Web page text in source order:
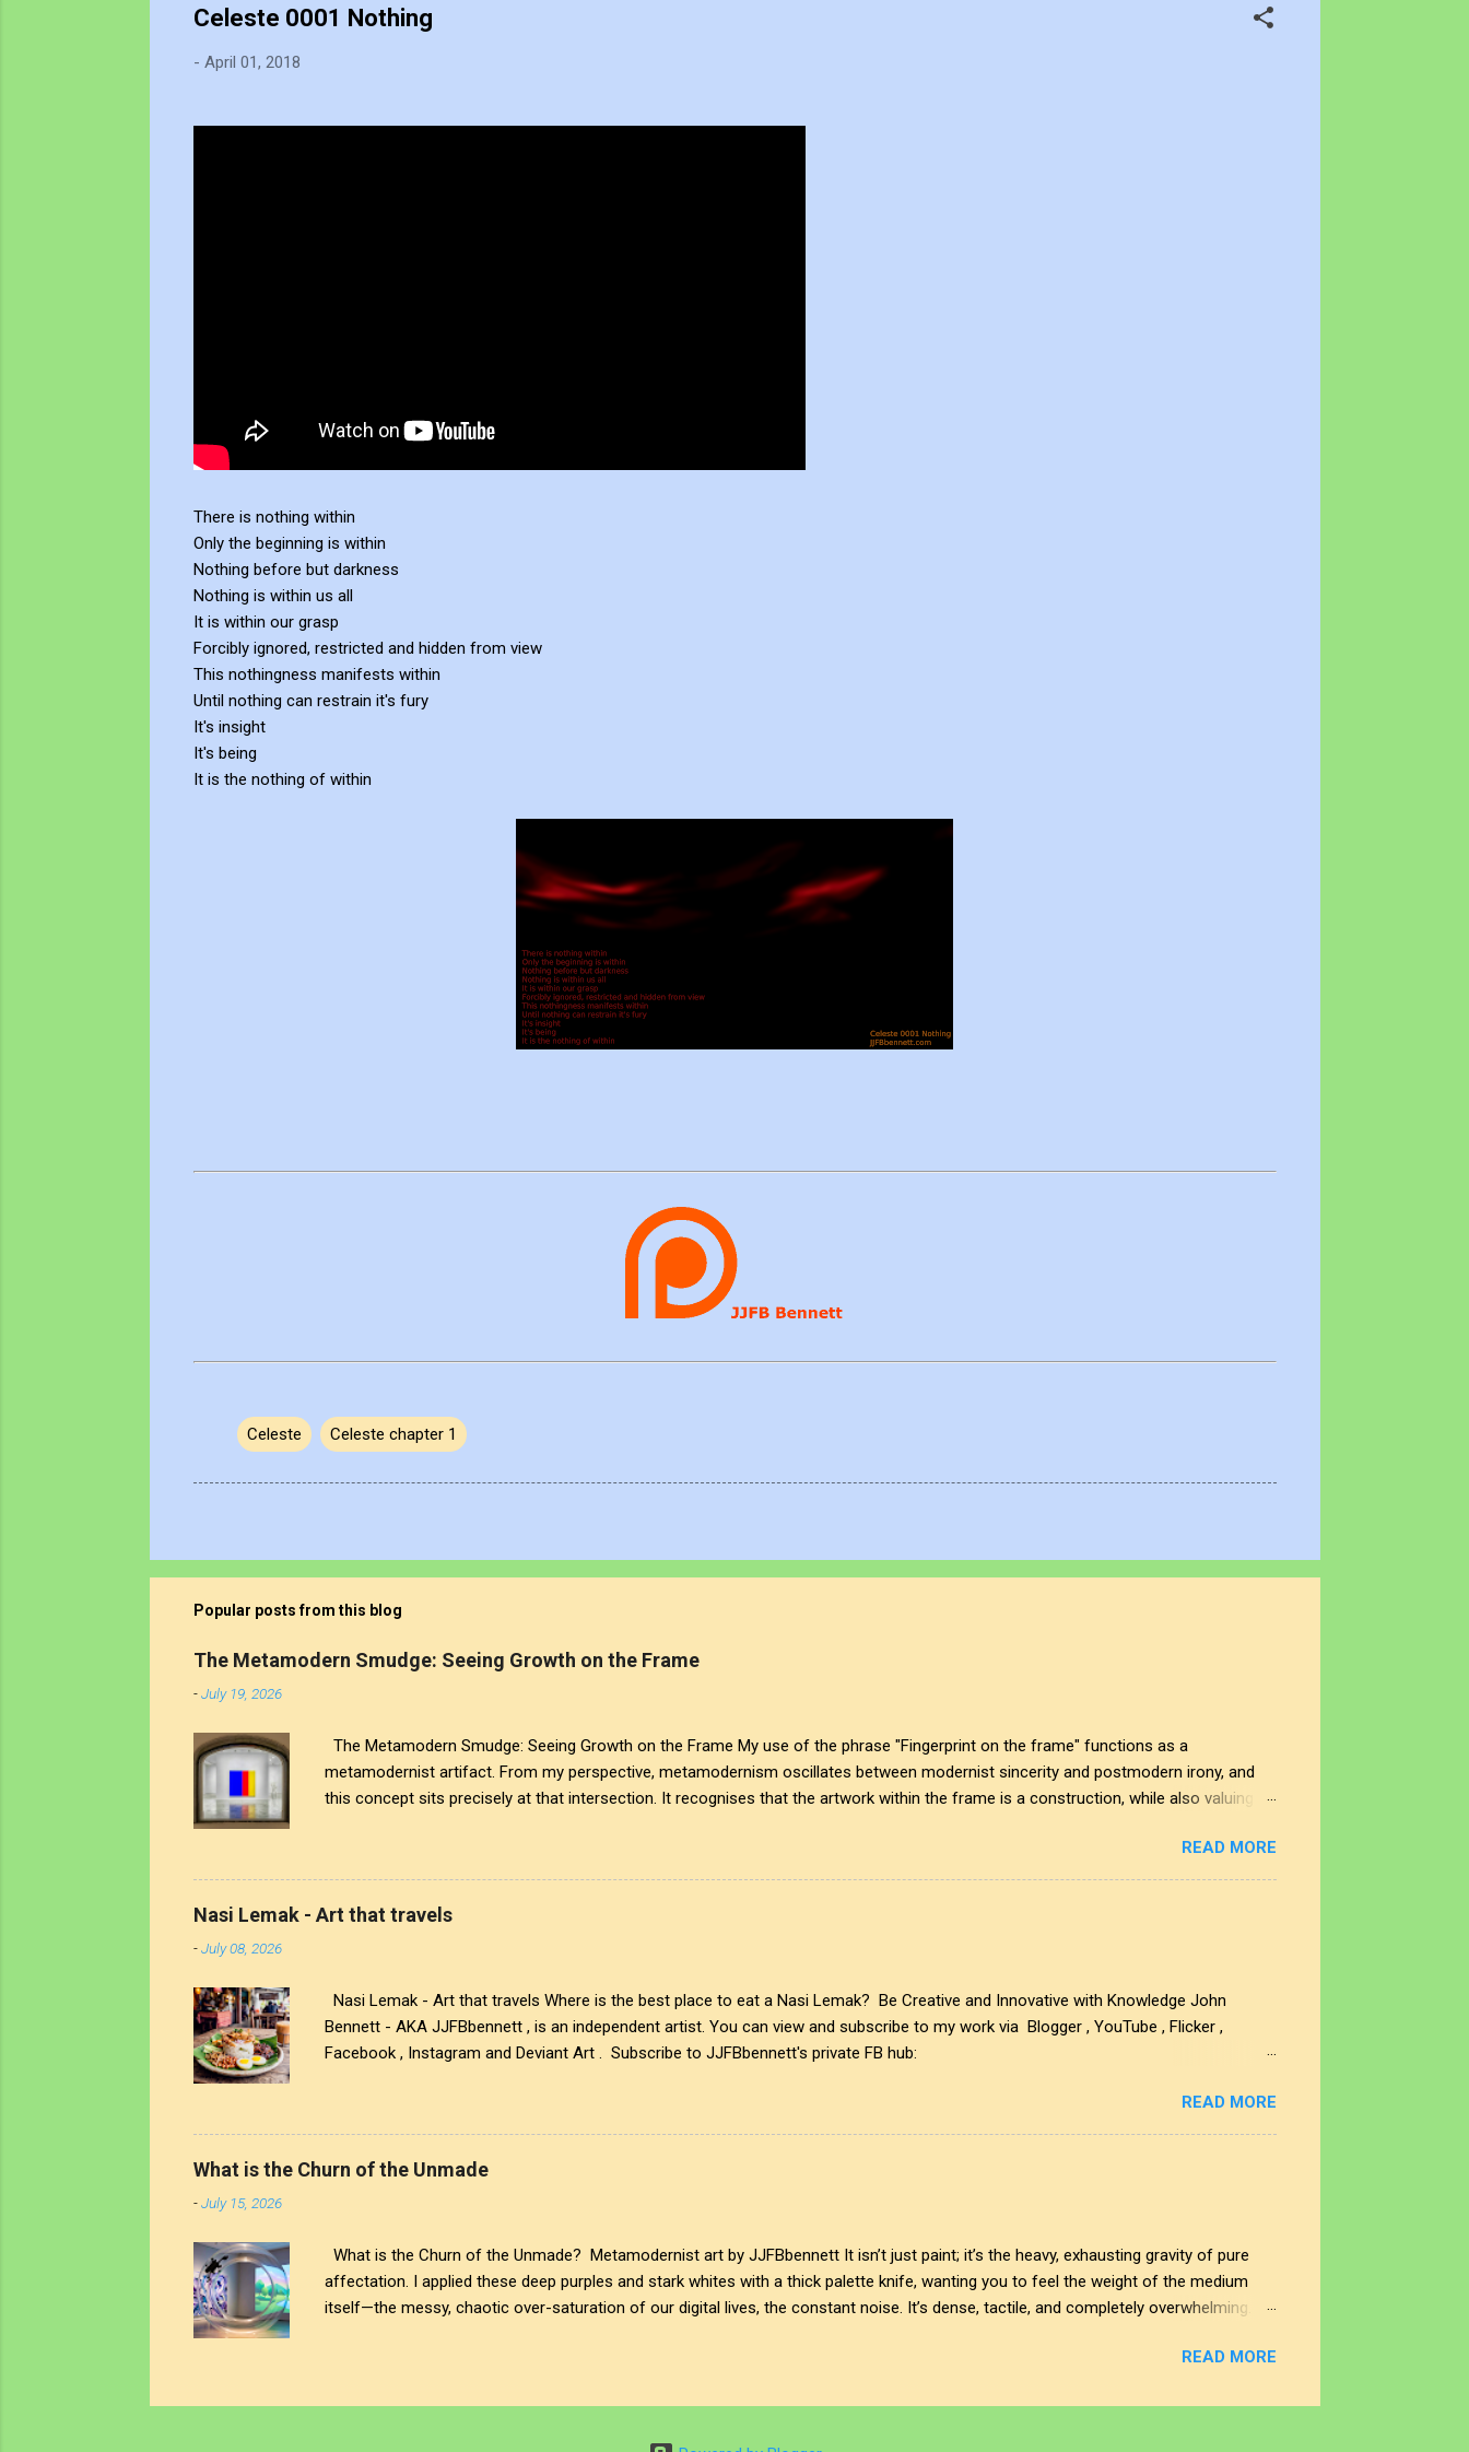
Celeste 0001 Nothing
- April 01, 2018
There is nothing within
Only the beginning is within
Nothing before but darkness
Nothing is within us all
It is within our grasp
Forcibly ignored, restricted and hidden from view
This nothingness manifests within
Until nothing can restrain it's fury
It's insight
It's being
It is the nothing of within
Celeste Celeste chapter 1
Popular posts from this blog
The Metamodern Smudge: Seeing Growth on the Frame
-July 19, 2026
The Metamodern Smudge: Seeing Growth on the Frame My use of the phrase "Fingerprint on the frame" functions as a
metamodernist artifact. From my perspective, metamodernism oscillates between modernist sincerity and postmodern irony, and
this concept sits precisely at that intersection. It recognises that the artwork within the frame is a construction, while also valuing
artistic signature; it is a map of personal growth. It reveals the traces of our experiences and the impact of our interactions with the
world around us. The transparency of glass symbolises the invisible cultural conditions that shape our perspectives, allowing us to
see through to the complex realities that influence our creativity and expression. This interplay creates a deeper understanding of
READ MORE
Nasi Lemak - Art that travels
-July 08, 2026
Nasi Lemak - Art that travels Where is the best place to eat a Nasi Lemak? Be Creative and Innovative with Knowledge John
Bennett - AKA JJFBbennett , is an independent artist. You can view and subscribe to my work via Blogger , YouTube , Flicker ,
Facebook , Instagram and Deviant Art . Subscribe to JJFBbennett's private FB hub:
and Soundcloud To support my art, feel free to donate via JJFBbennett through PayPal If you want to acquire JJFB's art creations
as an NFT - John's Opensea NFT profile is https://opensea.io/JJFBbennett Copyright This artwork is protected by U.S. and
International copyright laws . Distribution and/or modification of the artwork without the written permission of the sponsor is
READ MORE
What is the Churn of the Unmade
-July 15, 2026
What is the Churn of the Unmade? Metamodernist art by JJFBbennett It isn’t just paint; it’s the heavy, exhausting gravity of pure
affectation. I applied these deep purples and stark whites with a thick palette knife, wanting you to feel the weight of the medium
itself—the messy, chaotic over-saturation of our digital lives, the constant noise. It’s dense, tactile, and completely overwhelming.
physical ring stands as the initial boundary of awareness. On one side, the suffocating density of raw human expression and digital
awareness truly begin? The glass ring doesn't just divide the canvas; it bridges two entirely different eras of the soul. Look to the
left. You see that heavy, anxious abstract expr...
READ MORE